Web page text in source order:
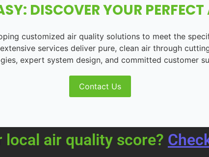
DISCOVER YOUR PERFECT
customized air quality solutions to meet the
services deliver pure, clean air through
expert system design, and committed customer
Contact Us
local air quality score?